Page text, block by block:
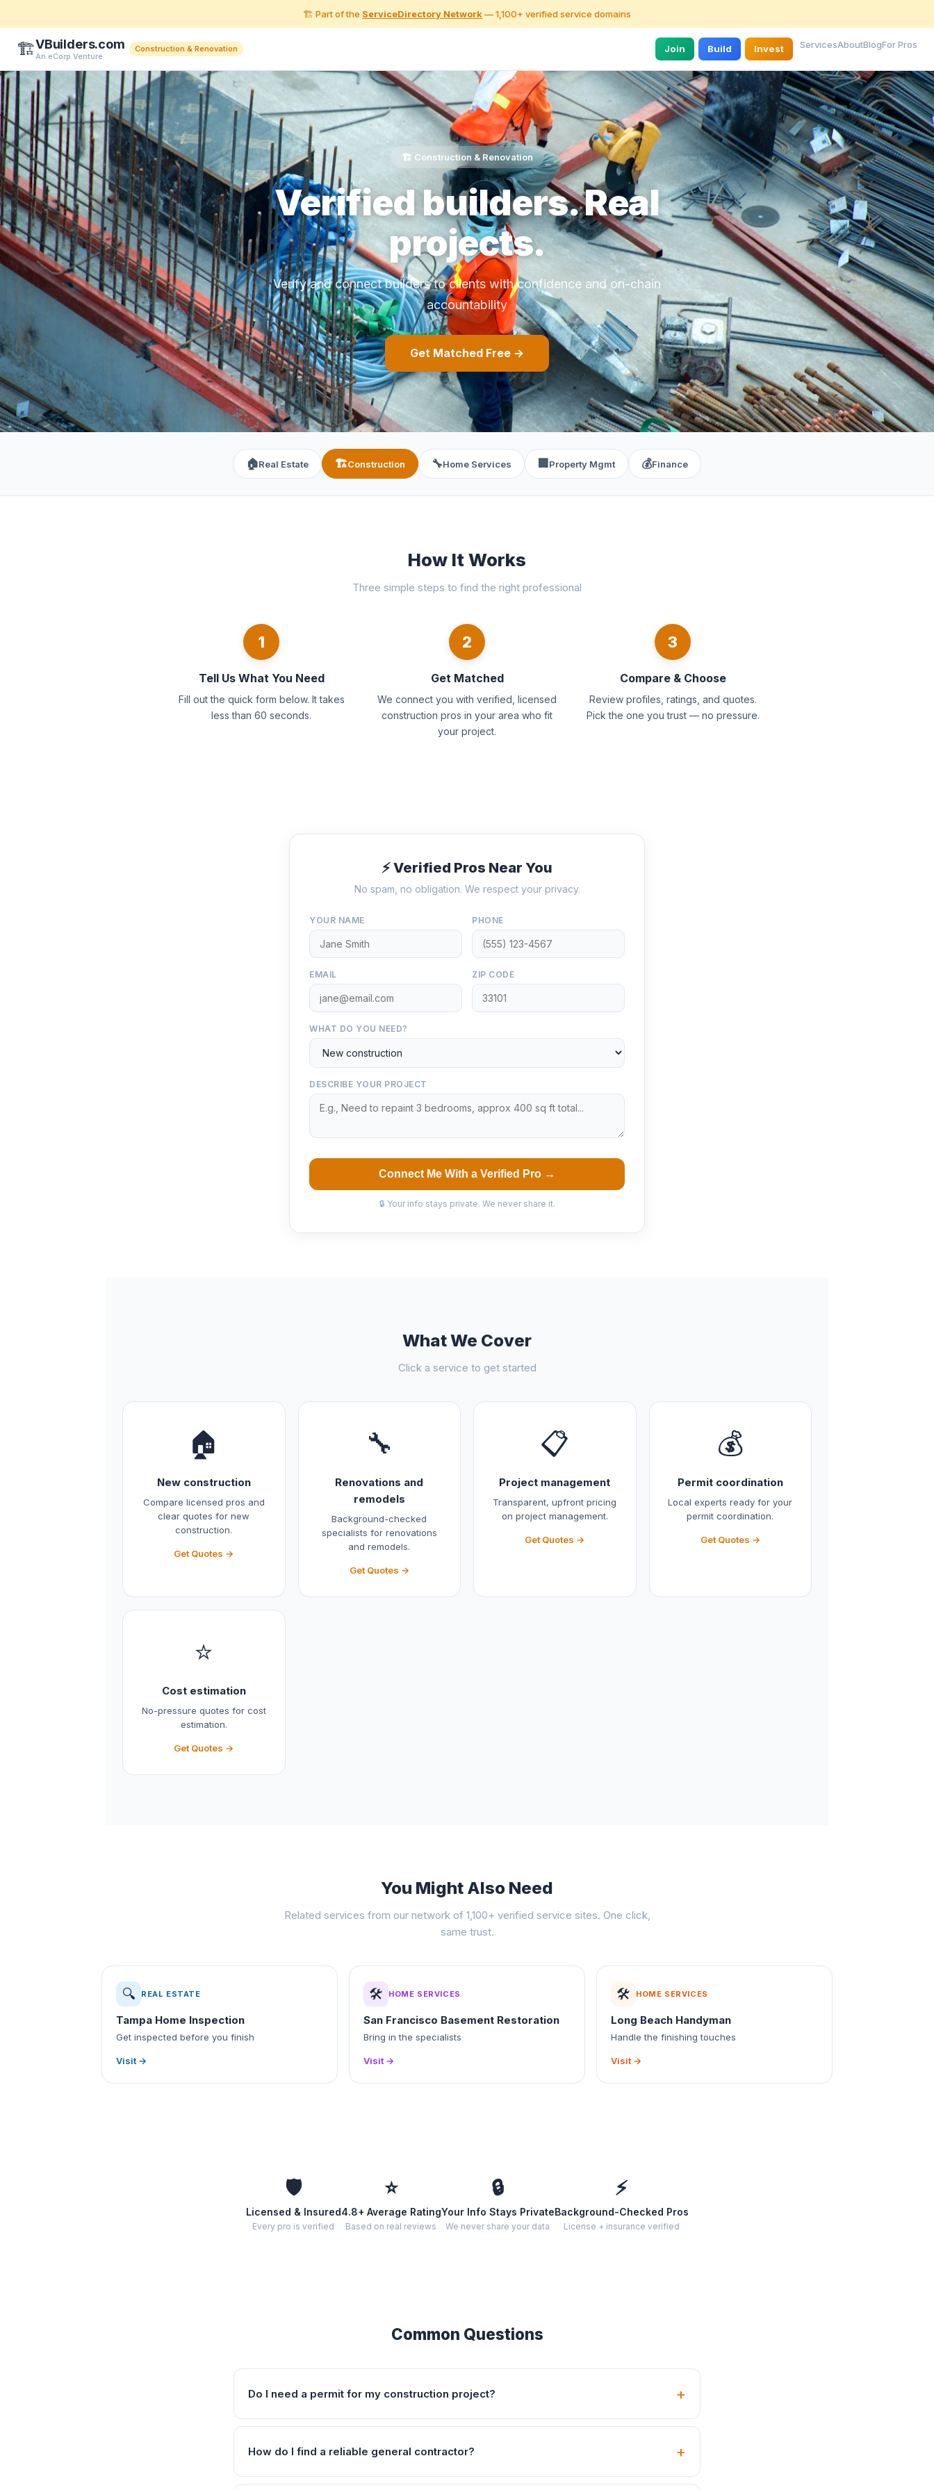
🏗️ Part of the ServiceDirectory Network— 1,100+ verified service domains
🏗️VBuilders.com
An eCorp Venture
Construction & Renovation Join Build Invest ServicesAboutBlogFor Pros
🏗️ Construction & Renovation
Verified builders. Real
projects.
Verify and connect builders to clients with confidence and on-chain
accountability
Get Matched Free →
🏠Real Estate 🏗️Construction 🔧Home Services 🏢 Property Mgmt 💰Finance
How It Works
Three simple steps to find the right professional
1
Tell Us What You Need
Fill out the quick form below. It takes
less than 60 seconds.
2
Get Matched
We connect you with verified, licensed
construction pros in your area who fit
your project.
3
Compare & Choose
Review profiles, ratings, and quotes.
Pick the one you trust — no pressure.
⚡ Verified Pros Near You
No spam, no obligation. We respect your privacy.
YOUR NAME PHONE
EMAIL ZIP CODE
WHAT DO YOU NEED?
DESCRIBE YOUR PROJECT
Connect Me With a Verified Pro →
🔒 Your info stays private. We never share it.
What We Cover
Click a service to get started
🏠
New construction
Compare licensed pros and
clear quotes for new
construction.
Get Quotes →
🔧
Renovations and
remodels
Background-checked
specialists for renovations
and remodels.
Get Quotes →
📋
Project management
Transparent, upfront pricing
on project management.
Get Quotes →
💰
Permit coordination
Local experts ready for your
permit coordination.
Get Quotes →
⭐
Cost estimation
No-pressure quotes for cost
estimation.
Get Quotes →
You Might Also Need
Related services from our network of 1,100+ verified service sites. One click,
same trust.
🔍 REAL ESTATE
Tampa Home Inspection
Get inspected before you finish
Visit →
🛠️ HOME SERVICES
San Francisco Basement Restoration
Bring in the specialists
Visit →
🛠️ HOME SERVICES
Long Beach Handyman
Handle the finishing touches
Visit →
🛡️
Licensed & Insured
Every pro is verified
⭐
4.8+ Average Rating
Based on real reviews
🔒
Your Info Stays Private
We never share your data
⚡
Background-Checked Pros
License + insurance verified
Common Questions
Do I need a permit for my construction project?
How do I find a reliable general contractor?